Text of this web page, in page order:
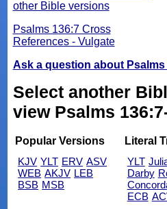
other Bible versions
Psalms 136:7 Cross
References - Vulgate
Ask a question about Psalms
Select another
view Psalms
Popular Versions
KJV YLT ERV ASV
WEB AKJV LEB
BSB MSB
Literal
YLT
Darby
ECB